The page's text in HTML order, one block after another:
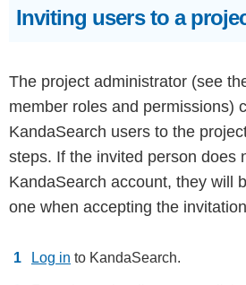
Inviting users to a
The project administrator (see
member roles and permissions)
KandaSearch users to the
steps. If the invited person does
KandaSearch account, they will
one when accepting the
Log in to KandaSearch.